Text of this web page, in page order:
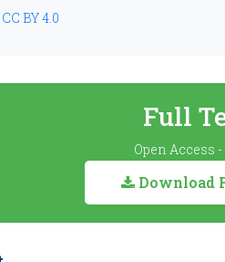
CC BY 4.0
Full
Open Access
Download